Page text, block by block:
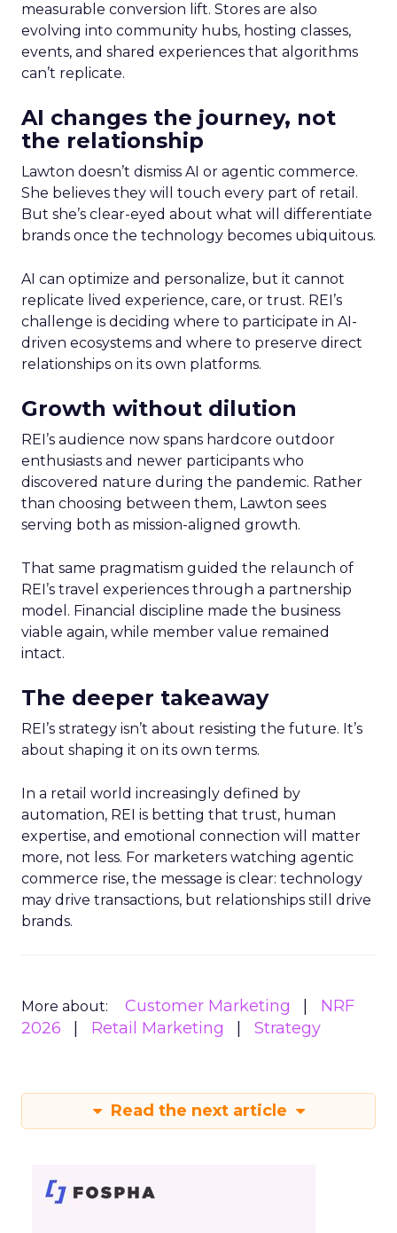
measurable conversion lift. Stores are also
evolving into community hubs, hosting classes,
events, and shared experiences that algorithms
can’t replicate.
AI changes the journey, not
the relationship
Lawton doesn’t dismiss AI or agentic commerce.
She believes they will touch every part of retail.
But she’s clear-eyed about what will differentiate
brands once the technology becomes ubiquitous.
AI can optimize and personalize, but it cannot
replicate lived experience, care, or trust. REI’s
challenge is deciding where to participate in AI-
driven ecosystems and where to preserve direct
relationships on its own platforms.
Growth without dilution
REI’s audience now spans hardcore outdoor
enthusiasts and newer participants who
discovered nature during the pandemic. Rather
than choosing between them, Lawton sees
serving both as mission-aligned growth.
That same pragmatism guided the relaunch of
REI’s travel experiences through a partnership
model. Financial discipline made the business
viable again, while member value remained
intact.
The deeper takeaway
REI’s strategy isn’t about resisting the future. It’s
about shaping it on its own terms.
In a retail world increasingly defined by
automation, REI is betting that trust, human
expertise, and emotional connection will matter
more, not less. For marketers watching agentic
commerce rise, the message is clear: technology
may drive transactions, but relationships still drive
brands.
More about: Customer Marketing
NRF
2026
Retail Marketing Strategy
Read the next article